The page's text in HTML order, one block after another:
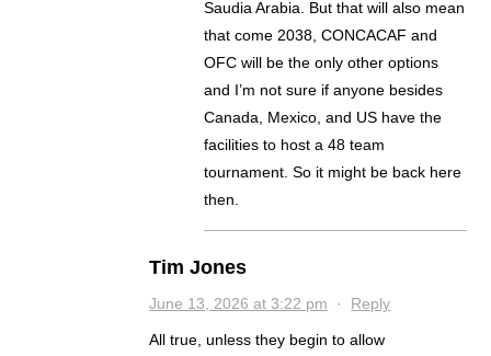
Saudia Arabia. But that will also mean
that come 2038, CONCACAF and
OFC will be the only other options
and I’m not sure if anyone besides
Canada, Mexico, and US have the
facilities to host a 48 team
tournament. So it might be back here
then.
Tim Jones
June 13, 2026 at 3:22 pm · Reply
All true, unless they begin to allow